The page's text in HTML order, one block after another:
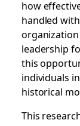
how
handled
leadership
this
individuals
historical
This